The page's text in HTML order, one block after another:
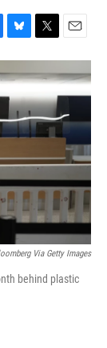
B
l
u
e
s
k
y
T
w
i
t
t
e
r
E
m
a
i
l
Via Getty Images
behind plastic